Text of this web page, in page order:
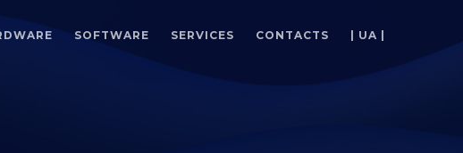
SOFTWARE SERVICES CONTACTS | UA |